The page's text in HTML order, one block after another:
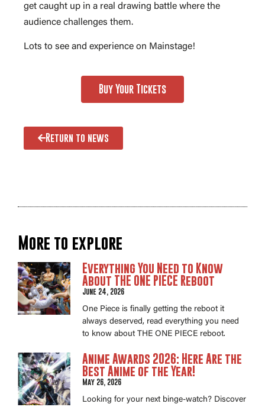
get caught up in a real drawing battle where the
audience challenges them.
Lots to see and experience on Mainstage!
Buy Your Tickets
Return to news
More to explore
Everything You Need to Know
About THE ONE PIECE Reboot
June 24, 2026
One Piece is finally getting the reboot it
always deserved, read everything you need
to know about THE ONE PIECE reboot.
Anime Awards 2026: Here Are the
Best Anime of the Year!
May 26, 2026
Looking for your next binge-watch? Discover